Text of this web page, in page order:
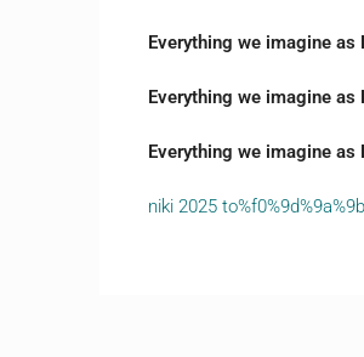
Everything we imagine
Everything we imagine
Everything we imagine
niki 2025